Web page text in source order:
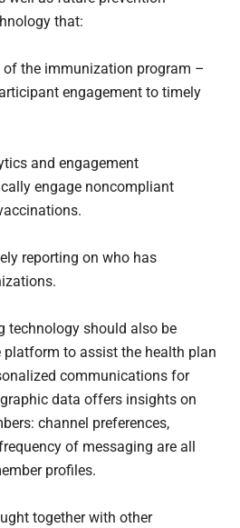
that:
the immunization program –
engagement to timely
and engagement
engage noncompliant
reporting on who has
technology should also be
to assist the health plan
communications for
data offers insights on
channel preferences,
of messaging are all
profiles.
together with other